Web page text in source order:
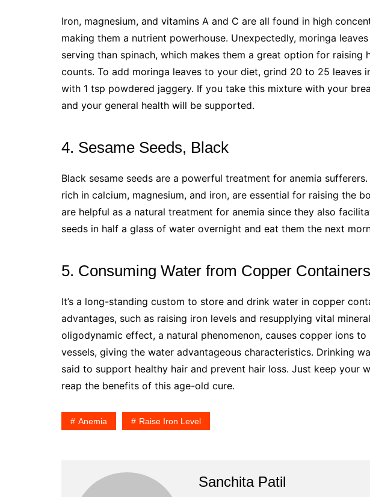
Iron, magnesium, and vitamins A and C are all found in high
making them a nutrient powerhouse. Unexpectedly, moringa
serving than spinach, which makes them a great option for raising
counts. To add moringa leaves to your diet, grind 20 to 25 leaves
with 1 tsp powdered jaggery. If you take this mixture with your
and your general health will be supported.
4. Sesame Seeds, Black
Black sesame seeds are a powerful treatment for anemia
rich in calcium, magnesium, and iron, are essential for raising the
are helpful as a natural treatment for anemia since they also
seeds in half a glass of water overnight and eat them the next
5. Consuming Water from Copper Containers
It’s a long-standing custom to store and drink water in copper
advantages, such as raising iron levels and resupplying vital
oligodynamic effect, a natural phenomenon, causes copper ions
vessels, giving the water advantageous characteristics. Drinking
said to support healthy hair and prevent hair loss. Just keep your
reap the benefits of this age-old cure.
Anemia Raise Iron Level
Sanchita Patil